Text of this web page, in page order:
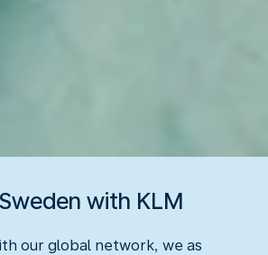
with KLM
our global network, we as